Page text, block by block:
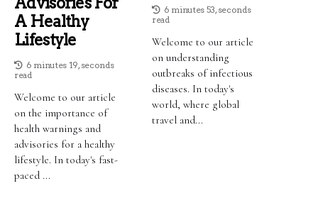
A Healthy
Lifestyle
6 minutes 19, seconds
read
Welcome to our article
on the importance of
health warnings and
advisories for a healthy
lifestyle. In today's fast-
paced ...
6 minutes 53, seconds
read
Welcome to our article
on understanding
outbreaks of infectious
diseases. In today's
world, where global
travel and...